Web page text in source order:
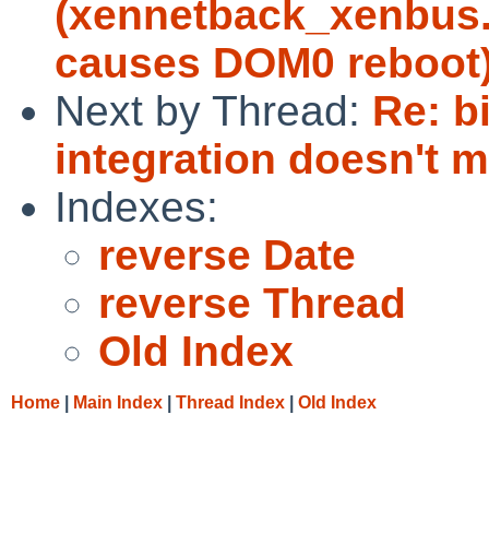
causes DOM0
Next by Thread: Re:
integration doesn't
Indexes:
reverse Date
reverse Thread
Old Index
Home Main Index Thread Index Old Index